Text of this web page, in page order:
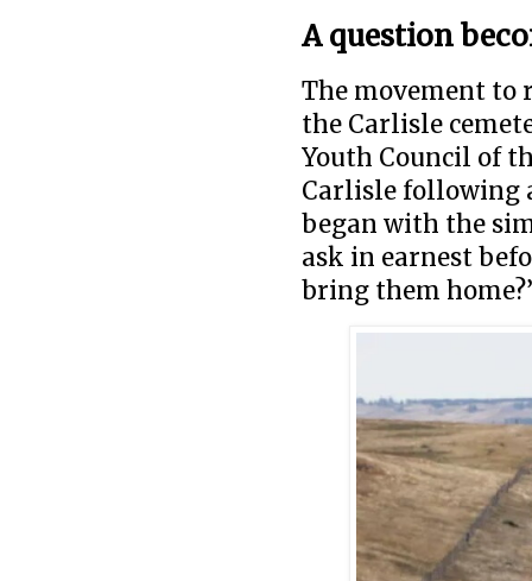
A question
The movement to
the Carlisle
Youth Council of
Carlisle following
began with the
ask in earnest
bring them